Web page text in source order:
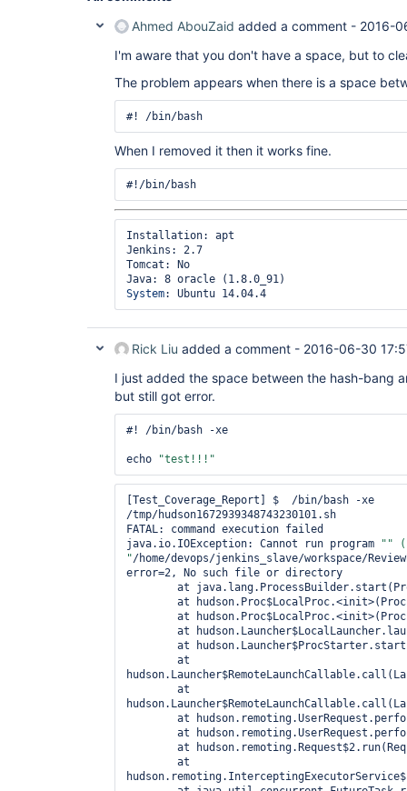
	at hudson.remoting.UserRequest.perform(UserRequest.java:120)
	at hudson.remoting.Request$2.run(Request.java:326)
	at
	at java.lang.
Thread.run(Thread.java:745)
Ahmed AbouZaid added a comment - 2016-
I'm aware that you don't have a space, but to
The problem appears when there is a space
When I removed it then it works fine.
Installation: apt
Jenkins: 2.7
Tomcat: No
System
Rick Liu added a comment - 2016-06-30
I just added the space between the hash-bang
but still got error.
#! /bin/bash -xe
echo "test!!!"
[Test_Coverage_Report] $  /bin/bash -xe
/tmp/hudson1672939348743230101.sh
FATAL: command execution failed
java.io.IOException: Cannot run program
""
"/home/devops/jenkins_slave/workspace/
error=2, No such file or directory